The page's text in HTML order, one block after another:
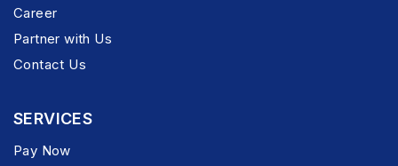
Career
Partner with Us
Contact Us
SERVICES
Pay Now